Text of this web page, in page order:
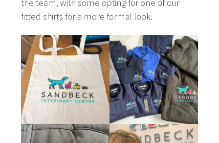
the team, with some opting for one of our
fitted shirts for a more formal look.